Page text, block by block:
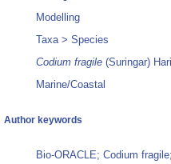
Modelling
Taxa > Species
Codium fragile (Suringar)
Marine/Coastal
Author keywords
Bio-ORACLE; Codium